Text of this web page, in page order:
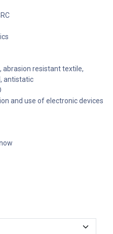
abrasion resistant textile,
antistatic
and use of electronic devices